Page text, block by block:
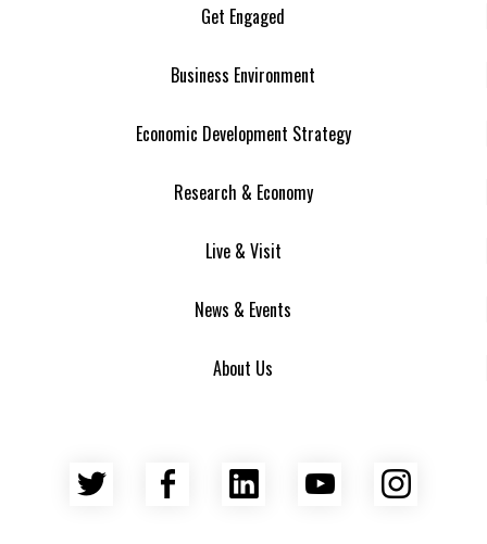
Get Engaged
Business Environment
Economic Development Strategy
Research & Economy
Live & Visit
News & Events
About Us
Twitter Facebook
LinkedInYouTube